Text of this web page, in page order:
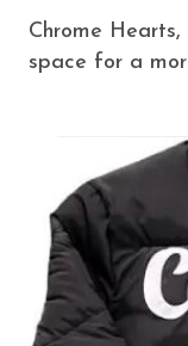
Chrome Hearts, in luxury streetwear, carves out
space for a